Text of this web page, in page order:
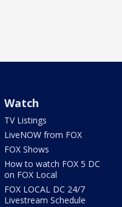
Watch
TV Listings
LiveNOW from FOX
FOX Shows
How to watch FOX 5 DC
on FOX Local
FOX LOCAL DC 24/7
Livestream Schedule